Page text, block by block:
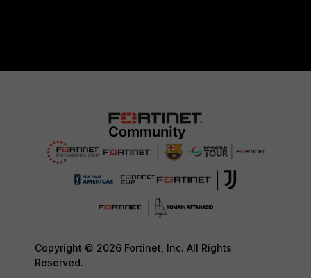
Copyright © 2026 Fortinet, Inc. All Rights
Reserved.